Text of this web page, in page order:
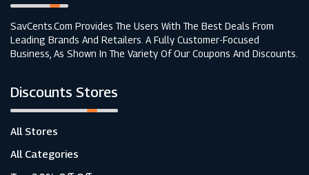
SavCents.com Provides The Users With The Best Deals From
Leading Brands And Retailers. A Fully Customer-Focused
Business, As Shown In The Variety Of Our Coupons And Discounts.
Discounts Stores
All Stores
All Categories